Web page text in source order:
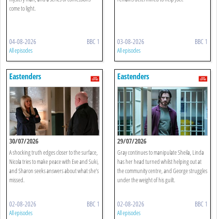
come to light.
04-08-2026 BBC 1
All episodes
03-08-2026 BBC 1
All episodes
Eastenders
30/07/2026
A shocking truth edges closer to the surface,
Nicola tries to make peace with Eve and Suki,
and Sharon seeks answers about what she’s
missed.
02-08-2026 BBC 1
All episodes
Eastenders
29/07/2026
Gray continues to manipulate Sheila, Linda
has her head turned whilst helping out at
the community centre, and George struggles
under the weight of his guilt.
02-08-2026 BBC 1
All episodes